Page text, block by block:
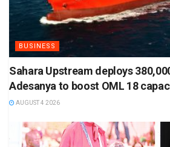
BUSINESS
Sahara Upstream deploys
Adesanya to boost OML 18
AUGUST 4 2026